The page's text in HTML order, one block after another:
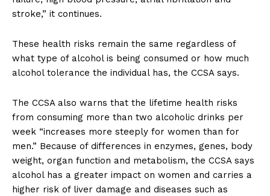
stroke,” it continues.
These health risks remain the same regardless of
what type of alcohol is being consumed or how much
alcohol tolerance the individual has, the CCSA says.
The CCSA also warns that the lifetime health risks
from consuming more than two alcoholic drinks per
week “increases more steeply for women than for
men.” Because of differences in enzymes, genes, body
weight, organ function and metabolism, the CCSA says
alcohol has a greater impact on women and carries a
higher risk of liver damage and diseases such as